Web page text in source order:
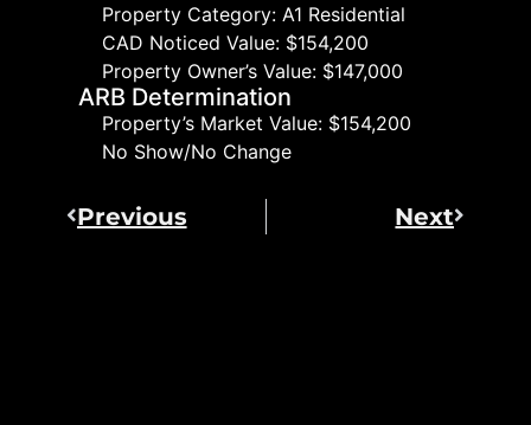
Property Category: A1 Residential
CAD Noticed Value: $154,200
Property Owner’s Value: $147,000
ARB Determination
Property’s Market Value: $154,200
No Show/No Change
Previous Next